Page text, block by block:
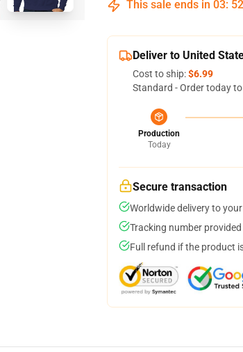
This sale ends in 03: 52
Deliver to United
Cost to ship:$6.99
Standard - Order today
Production
Today
Secure transaction
Worldwide delivery to
Tracking number
Full refund if the product